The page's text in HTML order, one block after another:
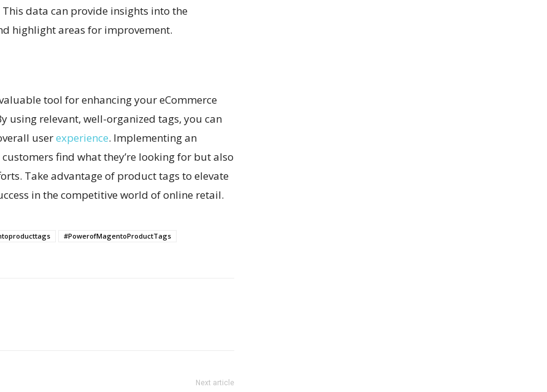
data can provide insights into the
highlight areas for improvement.
tool for enhancing your eCommerce
using relevant, well-organized tags, you can
userexperience. Implementing an
find what they’re looking for but also
Take advantage of product tags to elevate
in the competitive world of online retail.
#PowerofMagentoProductTags
Next article